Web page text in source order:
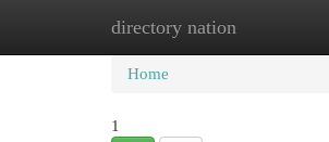
directory nation
Home New Site Listings
Home
1